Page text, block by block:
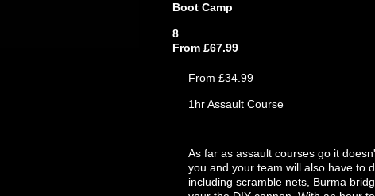
Boot Camp
8
From £67.99
From £34.99
1hr Assault Course
As far as assault courses go it
you and your team will also have to
including scramble nets, Burma